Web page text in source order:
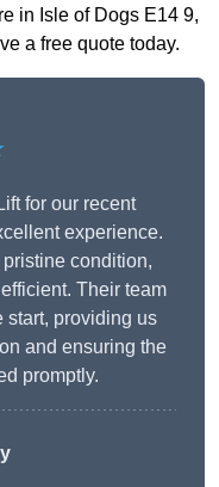
in Isle of Dogs E14 9,
a free quote today.
for our recent
experience.
condition,
Their team
start, providing us
and ensuring the
promptly.